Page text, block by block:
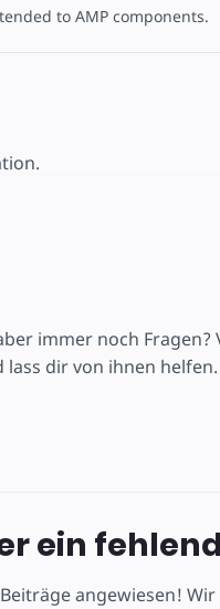
to AMP components.
immer noch
lass dir von ihnen helfen.
ein
angewiesen!